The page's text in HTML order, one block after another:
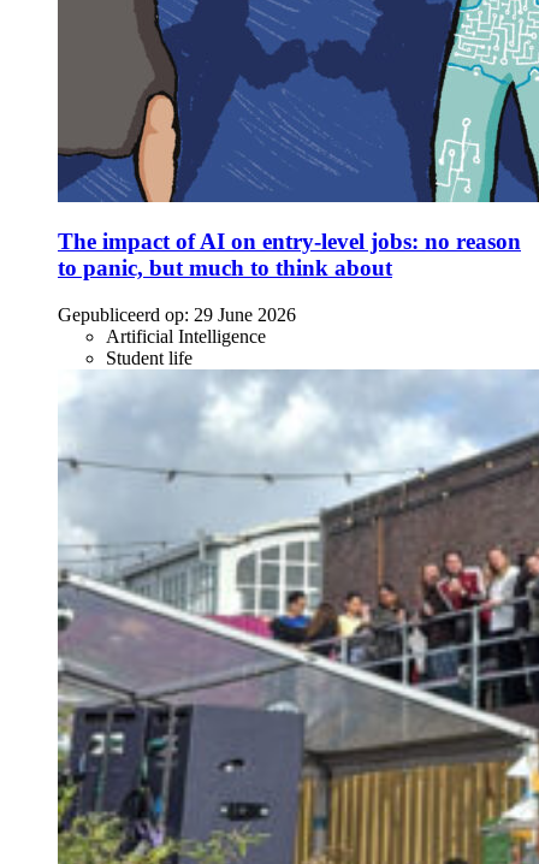
The impact of AI on entry-level jobs: no reason
to panic, but much to think about
Gepubliceerd op: 29 June 2026
Artificial Intelligence
Student life